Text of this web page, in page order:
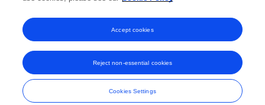
View All Topics
Frontiers In and Loop are registered trade marks of Frontiers Media SA.
© Copyright 2007-2026 Frontiers Media SA. All rights reserved -
Terms
and Conditions
Cookies Settings
Reject non-essential cookies
Accept cookies